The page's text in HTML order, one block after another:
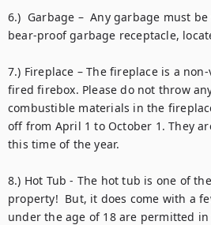
6.)  Garbage –  Any garbage must
bear-proof garbage receptacle,
7.) Fireplace – The fireplace is a
fired firebox. Please do not throw
combustible materials in the
off from April 1 to October 1. They
this time of the year.
8.) Hot Tub - The hot tub is one of
property!  But, it does come with a
under the age of 18 are permitted